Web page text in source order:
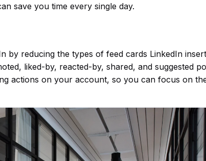
save you time every single day.
by reducing the types of feed cards LinkedIn
liked-by, reacted-by, shared, and suggested
actions on your account, so you can focus on